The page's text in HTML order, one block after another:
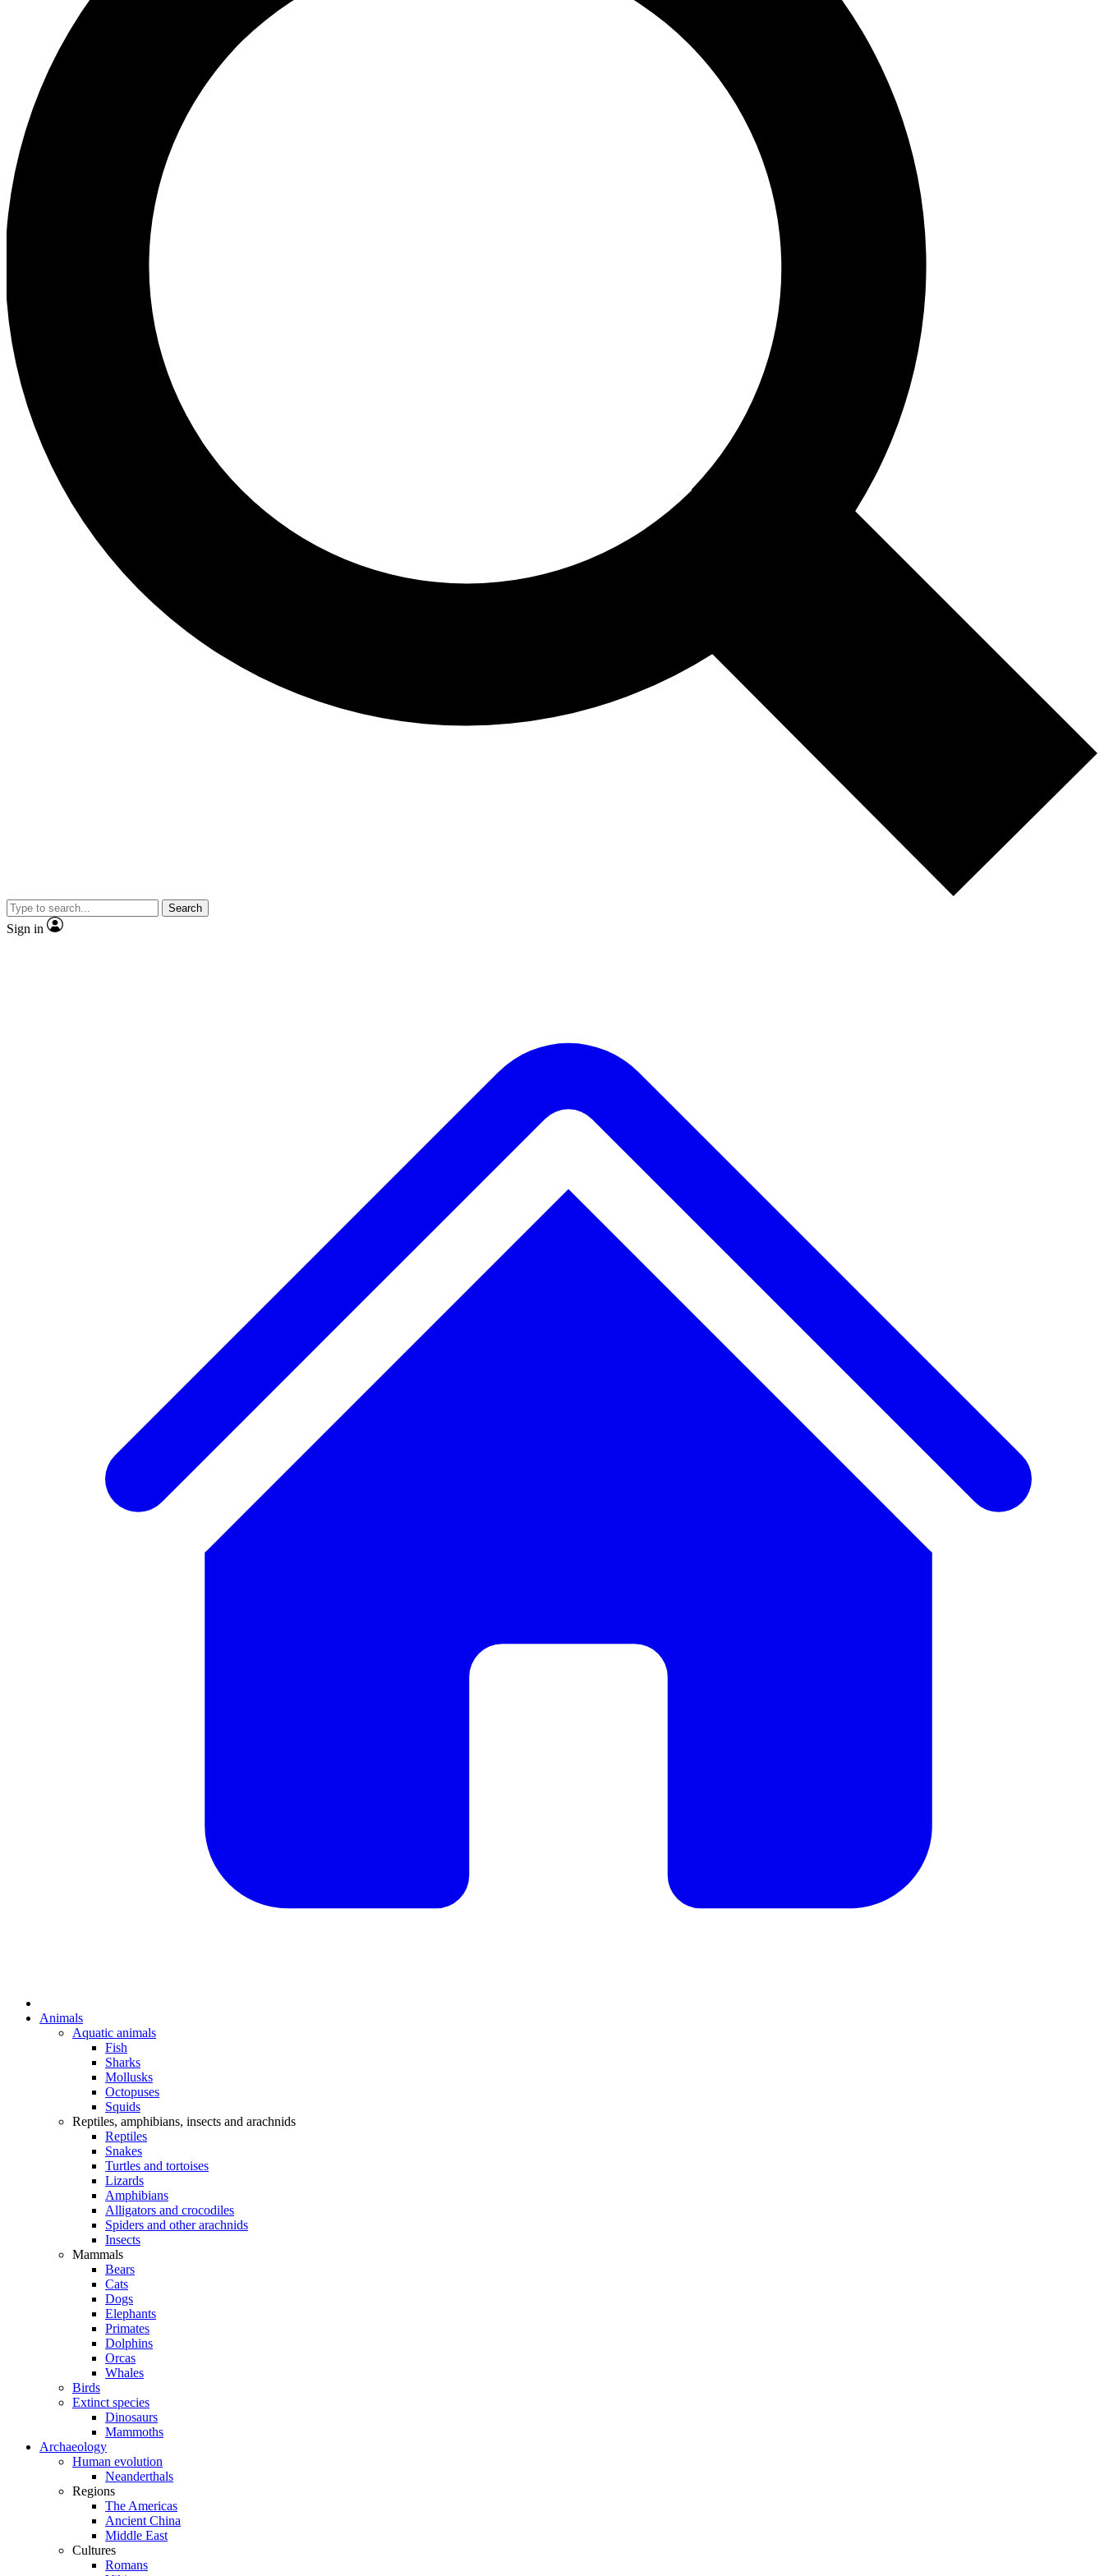
Search
Sign in
Animals
Aquatic animals
Fish
Sharks
Mollusks
Octopuses
Squids
Reptiles, amphibians, insects and arachnids
Reptiles
Snakes
Turtles and tortoises
Lizards
Amphibians
Alligators and crocodiles
Spiders and other arachnids
Insects
Mammals
Bears
Cats
Dogs
Elephants
Primates
Dolphins
Orcas
Whales
Birds
Extinct species
Dinosaurs
Mammoths
Archaeology
Human evolution
Neanderthals
Regions
The Americas
Ancient China
Middle East
Cultures
Romans